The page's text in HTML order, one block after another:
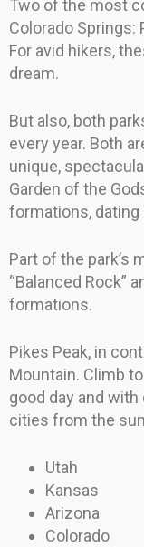
Two of the most
Colorado Springs:
For avid hikers,
dream.
But also, both
every year. Both
unique,
Garden of the
formations, dating
Part of the park’s
“Balanced Rock”
formations.
Pikes Peak, in
Mountain. Climb
good day and
cities from the
Utah
Kansas
Arizona
Colorado